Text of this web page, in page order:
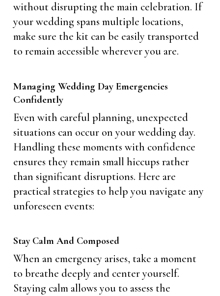
without disrupting the main celebration. If
your wedding spans multiple locations,
make sure the kit can be easily transported
to remain accessible wherever you are.
Managing Wedding Day Emergencies
Confidently
Even with careful planning, unexpected
situations can occur on your wedding day.
Handling these moments with confidence
ensures they remain small hiccups rather
than significant disruptions. Here are
practical strategies to help you navigate any
unforeseen events:
Stay Calm And Composed
When an emergency arises, take a moment
to breathe deeply and center yourself.
Staying calm allows you to assess the